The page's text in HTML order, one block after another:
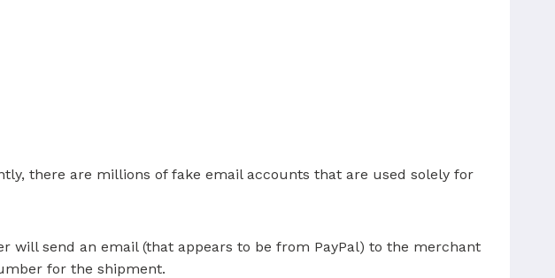
there are millions of fake email accounts that are used solely for
will send an email (that appears to be from PayPal) to the merchant
for the shipment.